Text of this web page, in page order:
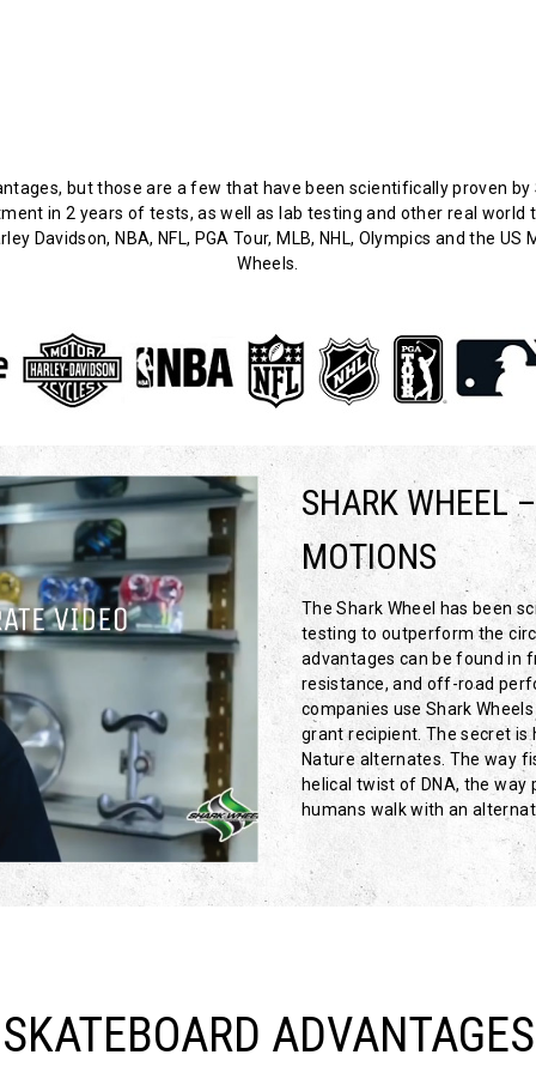
but those are a few that have been scientifically proven by
in 2 years of tests, as well as lab testing and other real world
Davidson, NBA, NFL, PGA Tour, MLB, NHL, Olympics and the
Wheels.
SHARK WHEEL
MOTIONS
The Shark Wheel has been
testing to outperform the
advantages can be found in
resistance, and off-road
companies use Shark
grant recipient. The secret is
Nature alternates. The way
helical twist of DNA, the way
humans walk with an
SKATEBOARD ADVANTAGES